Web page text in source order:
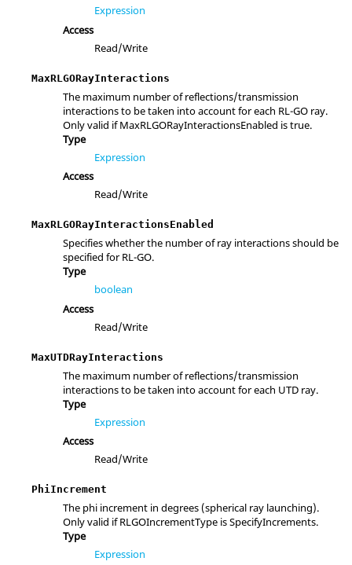
Expression
Access
Read/Write
MaxRLGORayInteractions
The maximum number of reflections/transmission
interactions to be taken into account for each RL-GO ray.
Only valid if MaxRLGORayInteractionsEnabled is true.
Type
Expression
Access
Read/Write
MaxRLGORayInteractionsEnabled
Specifies whether the number of ray interactions should be
specified for RL-GO.
Type
boolean
Access
Read/Write
MaxUTDRayInteractions
The maximum number of reflections/transmission
interactions to be taken into account for each UTD ray.
Type
Expression
Access
Read/Write
PhiIncrement
The phi increment in degrees (spherical ray launching).
Only valid if RLGOIncrementType is SpecifyIncrements.
Type
Expression